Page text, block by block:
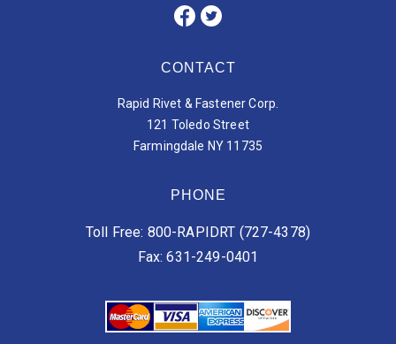
CONTACT
Rapid Rivet & Fastener Corp.
121 Toledo Street
Farmingdale NY 11735
PHONE
Toll Free: 800-RAPIDRT (727-4378)
Fax: 631-249-0401